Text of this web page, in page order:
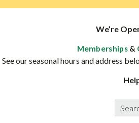
We’re
Memberships&
See our seasonal hours and address
Search
this